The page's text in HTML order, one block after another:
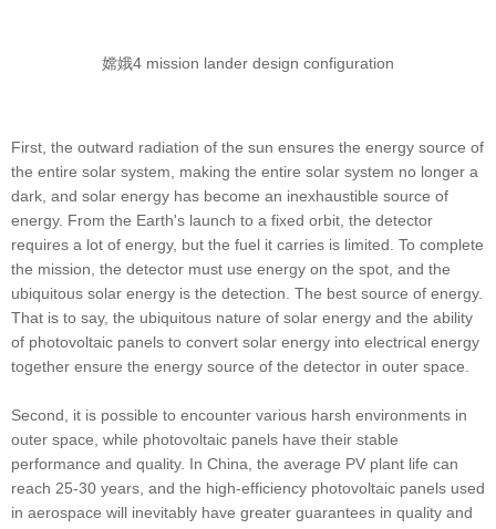
嫦娥4 mission lander design configuration
First, the outward radiation of the sun ensures the energy source of
the entire solar system, making the entire solar system no longer a
dark, and solar energy has become an inexhaustible source of
energy. From the Earth's launch to a fixed orbit, the detector
requires a lot of energy, but the fuel it carries is limited. To complete
the mission, the detector must use energy on the spot, and the
ubiquitous solar energy is the detection. The best source of energy.
That is to say, the ubiquitous nature of solar energy and the ability
of photovoltaic panels to convert solar energy into electrical energy
together ensure the energy source of the detector in outer space.
Second, it is possible to encounter various harsh environments in
outer space, while photovoltaic panels have their stable
performance and quality. In China, the average PV plant life can
reach 25-30 years, and the high-efficiency photovoltaic panels used
in aerospace will inevitably have greater guarantees in quality and